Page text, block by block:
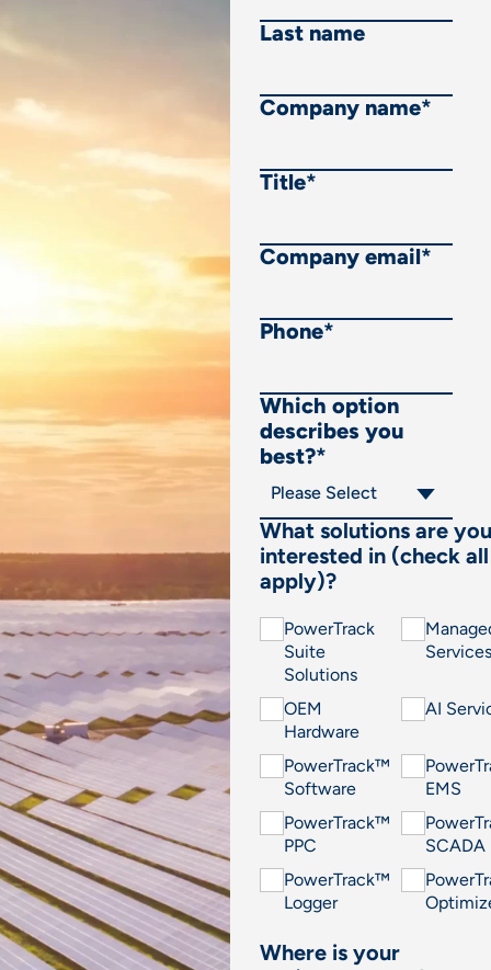
Last name
Company name*
Title*
Company email*
Phone*
Which option
describes you
best?*
What solutions are you
interested in (check
apply)?
PowerTrack
Suite
Solutions
Services
OEM
Hardware
AI
PowerTrack™
Software
EMS
PowerTrack™
PPC
SCADA
PowerTrack™
Logger
Where is your